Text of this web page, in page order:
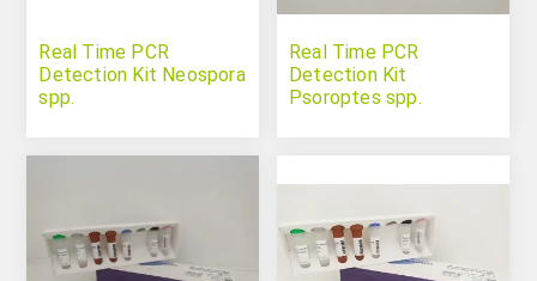
Real Time PCR
Detection Kit Neospora
spp.
Real Time PCR
Detection Kit
Psoroptes spp.